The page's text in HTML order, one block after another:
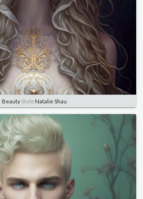
Beauty Style Natalie Shau